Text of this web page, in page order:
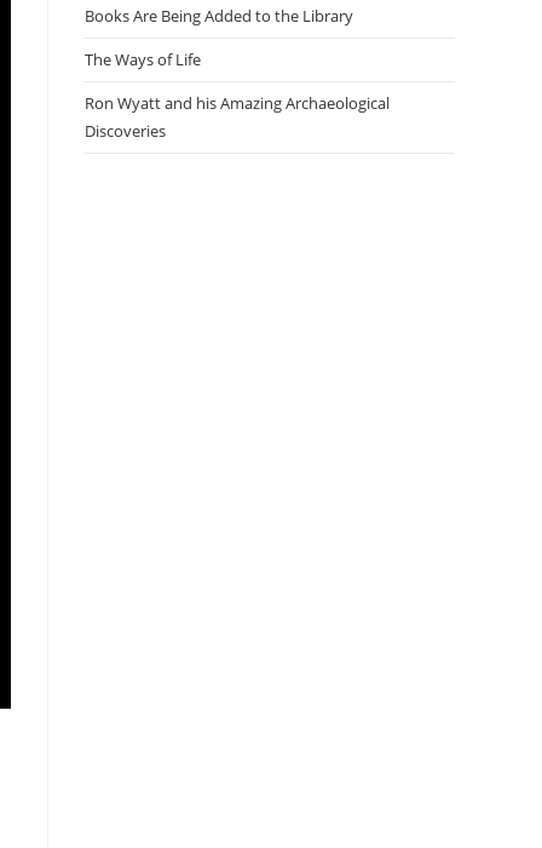
Books Are Being Added to the Library
The Ways of Life
Ron Wyatt and his Amazing Archaeological
Discoveries